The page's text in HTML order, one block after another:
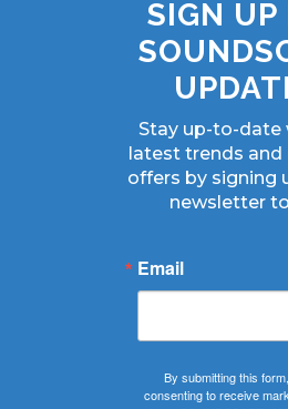
SIGN UP
Stay up-to-date
latest trends and
offers by signing
newsletter
Email
By submitting this
consenting to receive